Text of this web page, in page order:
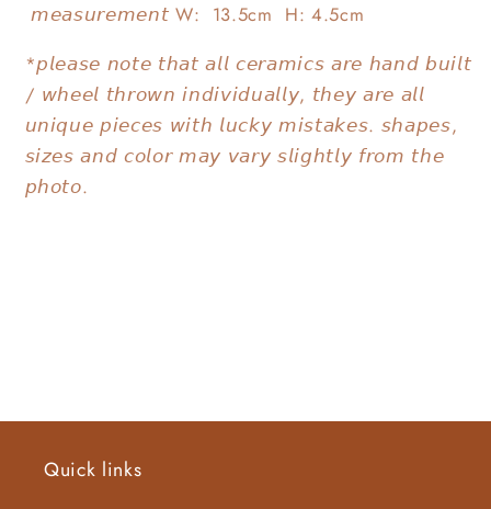
𝘮𝘦𝘢𝘴𝘶𝘳𝘦𝘮𝘦𝘯𝘵 W: 13.5cm H: 4.5cm
*𝘱𝘭𝘦𝘢𝘴𝘦 𝘯𝘰𝘵𝘦 𝘵𝘩𝘢𝘵 𝘢𝘭𝘭 𝘤𝘦𝘳𝘢𝘮𝘪𝘤𝘴 𝘢𝘳𝘦 𝘩𝘢𝘯𝘥 𝘣𝘶𝘪𝘭𝘵
/ 𝘸𝘩𝘦𝘦𝘭 𝘵𝘩𝘳𝘰𝘸𝘯 𝘪𝘯𝘥𝘪𝘷𝘪𝘥𝘶𝘢𝘭𝘭𝘺, 𝘵𝘩𝘦𝘺 𝘢𝘳𝘦 𝘢𝘭𝘭
𝘶𝘯𝘪𝘲𝘶𝘦 𝘱𝘪𝘦𝘤𝘦𝘴 𝘸𝘪𝘵𝘩 𝘭𝘶𝘤𝘬𝘺 𝘮𝘪𝘴𝘵𝘢𝘬𝘦𝘴. 𝘴𝘩𝘢𝘱𝘦𝘴,
𝘴𝘪𝘻𝘦𝘴 𝘢𝘯𝘥 𝘤𝘰𝘭𝘰𝘳 𝘮𝘢𝘺 𝘷𝘢𝘳𝘺 𝘴𝘭𝘪𝘨𝘩𝘵𝘭𝘺 𝘧𝘳𝘰𝘮 𝘵𝘩𝘦
𝘱𝘩𝘰𝘵𝘰.
Quick links